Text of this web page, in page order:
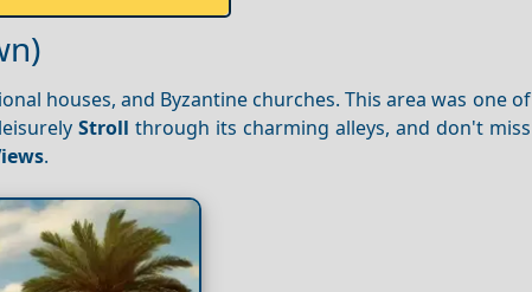
houses, and Byzantine churches. This area was one of
Stroll through its charming alleys, and don't miss
.